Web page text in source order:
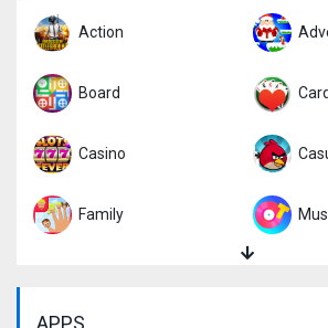
Action
Board Card
Casino
Family
APPS